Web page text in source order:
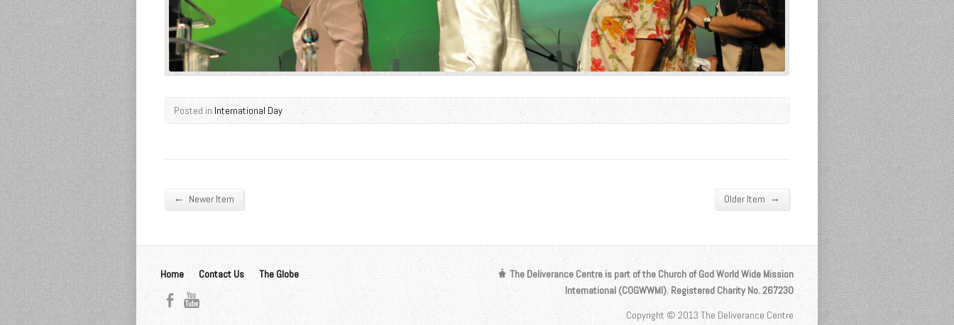
Posted inInternational Day
← Newer Item Older Item →
Home Contact Us The Globe
The Deliverance Centre is part of the Church of God World Wide Mission
International (COGWWMI). Registered Charity No. 267230
Copyright © 2013 The Deliverance Centre